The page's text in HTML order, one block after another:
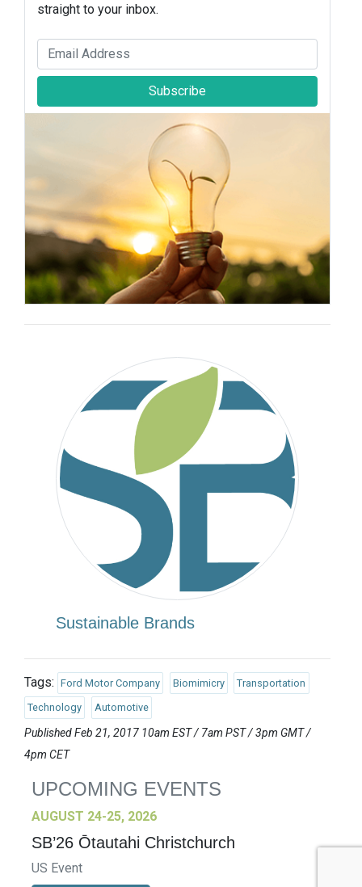
straight to your inbox.
Subscribe
Sustainable Brands
Tags: Ford Motor Company Biomimicry Transportation
Technology Automotive
Published Feb 21, 2017 10am EST / 7am PST / 3pm GMT /
4pm CET
UPCOMING EVENTS
AUGUST 24-25, 2026
SB’26 Ōtautahi Christchurch
US Event